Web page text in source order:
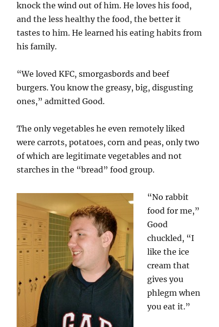
knock the wind out of him. He loves his food,
and the less healthy the food, the better it
tastes to him. He learned his eating habits from
his family.
“We loved KFC, smorgasbords and beef
burgers. You know the greasy, big, disgusting
ones,” admitted Good.
The only vegetables he even remotely liked
were carrots, potatoes, corn and peas, only two
of which are legitimate vegetables and not
starches in the “bread” food group.
“No rabbit
food for me,”
Good
chuckled, “I
like the ice
cream that
gives you
phlegm when
you eat it.”